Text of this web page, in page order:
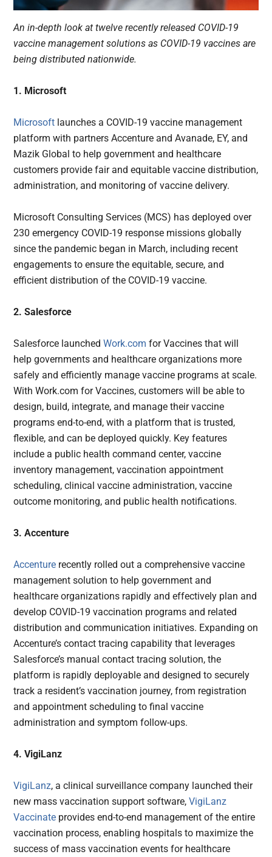
An in-depth look at twelve recently released COVID-19
vaccine management solutions as COVID-19 vaccines are
being distributed nationwide.
1. Microsoft
Microsoft launches a COVID-19 vaccine management
platform with partners Accenture and Avanade, EY, and
Mazik Global to help government and healthcare
customers provide fair and equitable vaccine distribution,
administration, and monitoring of vaccine delivery.
Microsoft Consulting Services (MCS) has deployed over
230 emergency COVID-19 response missions globally
since the pandemic began in March, including recent
engagements to ensure the equitable, secure, and
efficient distribution of the COVID-19 vaccine.
2. Salesforce
Salesforce launchedWork.com for Vaccines that will
help governments and healthcare organizations more
safely and efficiently manage vaccine programs at scale.
With Work.com for Vaccines, customers will be able to
design, build, integrate, and manage their vaccine
programs end-to-end, with a platform that is trusted,
flexible, and can be deployed quickly. Key features
include a public health command center, vaccine
inventory management, vaccination appointment
scheduling, clinical vaccine administration, vaccine
outcome monitoring, and public health notifications.
3. Accenture
Accenture recently rolled out a comprehensive vaccine
management solution to help government and
healthcare organizations rapidly and effectively plan and
develop COVID-19 vaccination programs and related
distribution and communication initiatives. Expanding on
Accenture’s contact tracing capability that leverages
Salesforce’s manual contact tracing solution, the
platform is rapidly deployable and designed to securely
track a resident’s vaccination journey, from registration
and appointment scheduling to final vaccine
administration and symptom follow-ups.
4. VigiLanz
VigiLanz, a clinical surveillance company launched their
new mass vaccination support software,VigiLanz
Vaccinate provides end-to-end management of the entire
vaccination process, enabling hospitals to maximize the
success of mass vaccination events for healthcare